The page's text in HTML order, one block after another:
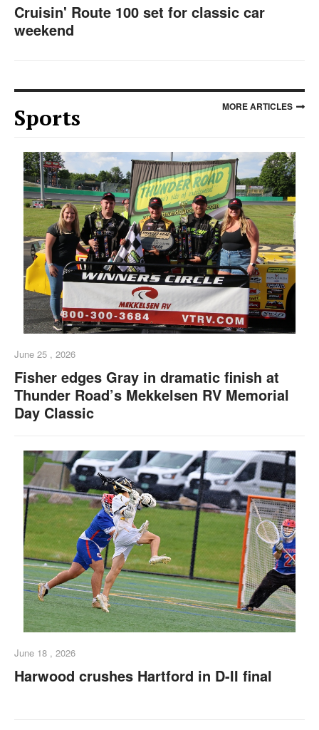
Cruisin' Route 100 set for classic car
weekend
Sports MORE ARTICLES
June 25 , 2026
Fisher edges Gray in dramatic finish at
Thunder Road’s Mekkelsen RV Memorial
Day Classic
June 18 , 2026
Harwood crushes Hartford in D-II final